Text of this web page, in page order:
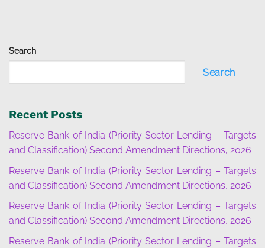
Search
Search
Recent Posts
Reserve Bank of India (Priority Sector Lending – Targets
and Classification) Second Amendment Directions, 2026
Reserve Bank of India (Priority Sector Lending – Targets
and Classification) Second Amendment Directions, 2026
Reserve Bank of India (Priority Sector Lending – Targets
and Classification) Second Amendment Directions, 2026
Reserve Bank of India (Priority Sector Lending – Targets